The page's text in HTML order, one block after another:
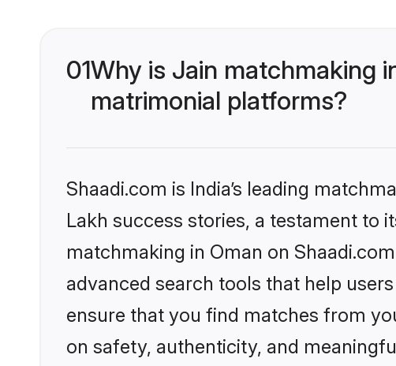
01Why is Jain matchmaking
matrimonial platforms?
Shaadi.com is India’s leading
Lakh success stories, a testament to
matchmaking in Oman on
advanced search tools that help
ensure that you find matches from
on safety, authenticity, and